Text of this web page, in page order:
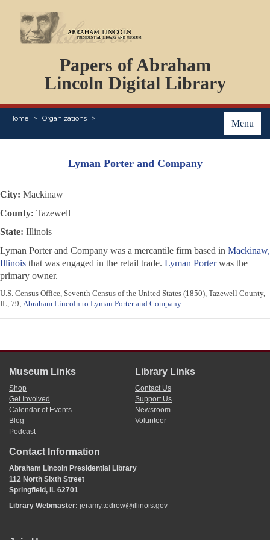
Papers of Abraham
Lincoln Digital Library
Menu
Home Organizations
PERSONS
ORGANIZATIONS
EVENTS
PLACES
Lyman Porter and Company
City: Mackinaw
County: Tazewell
State: Illinois
Lyman Porter and Company was a mercantile firm based in Mackinaw,
Illinois that was engaged in the retail trade. Lyman Porterwas the
primary owner.
U.S. Census Office, Seventh Census of the United States (1850), Tazewell County,
IL, 79; Abraham Lincoln to Lyman Porter and Company.
Museum Links
Shop
Get Involved
Calendar of Events
Blog
Podcast
Library Links
Contact Us
Support Us
Newsroom
Volunteer
Contact Information
Abraham Lincoln Presidential Library
112 North Sixth Street
Springfield, IL 62701
Library Webmaster: jeramy.tedrow@illinois.gov